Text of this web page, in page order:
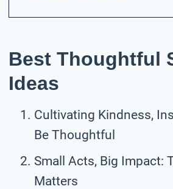
Best Thoughtful
Ideas
Cultivating Kindness,
Be Thoughtful
Small Acts, Big Impact:
Matters